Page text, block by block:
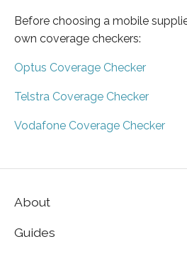
Before choosing a mobile
own coverage checkers:
Optus Coverage Checker
Telstra Coverage Checker
Vodafone Coverage Checker
About
Guides